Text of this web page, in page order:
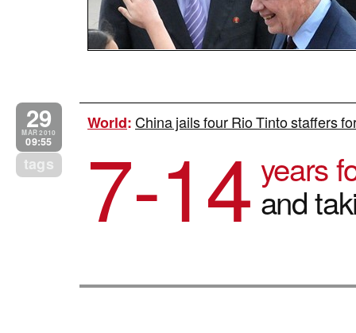
29
MAR 2010
09:55
tags
World:China jails four Rio Tinto staffers
7-14 years
and